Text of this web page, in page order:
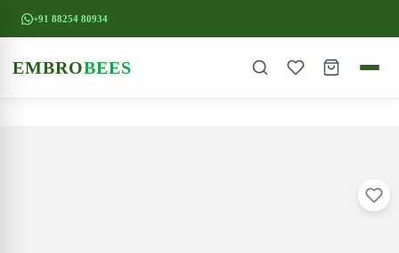
+91 88254 80934
EMBROBEES